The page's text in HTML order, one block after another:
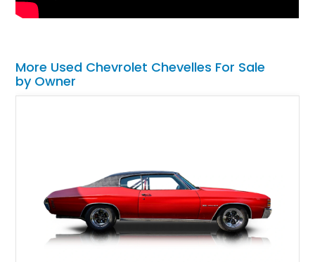
More Used Chevrolet Chevelles For Sale
by Owner